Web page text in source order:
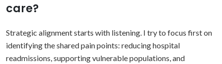
care?
Strategic alignment starts with listening. I try to focus first on
identifying the shared pain points: reducing hospital
readmissions, supporting vulnerable populations, and